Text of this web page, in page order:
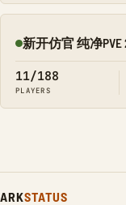
Online
新开仿官 纯净PVE
11/188
PLAYERS
ARKSTATUS